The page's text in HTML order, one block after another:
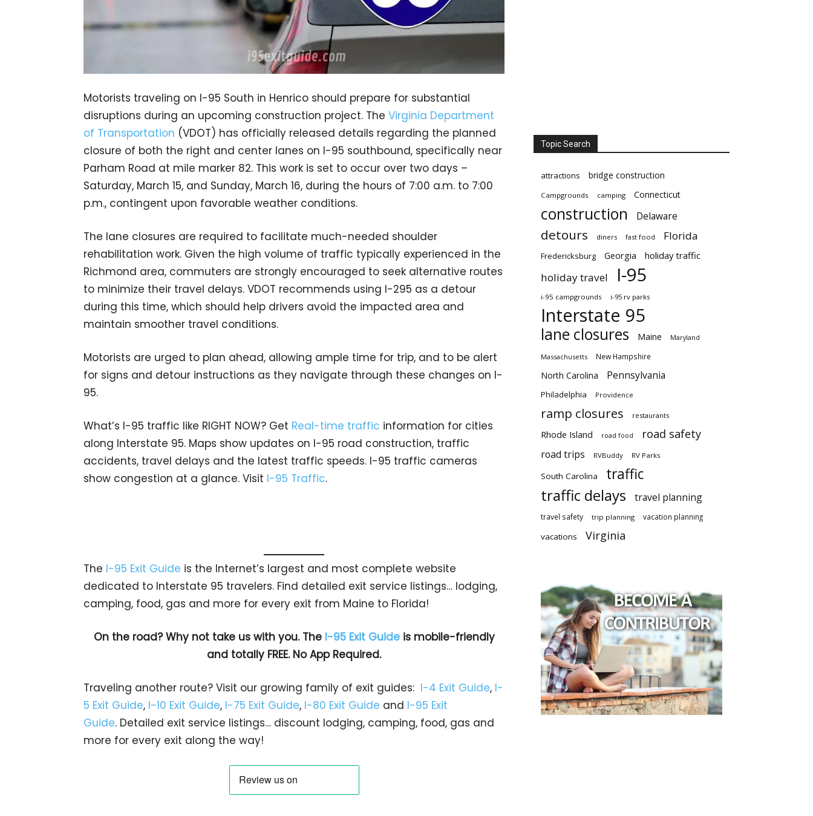
Motorists traveling on I-95 South in Henrico should prepare for substantial
disruptions during an upcoming construction project. The Virginia Department
of Transportation (VDOT) has officially released details regarding the planned
closure of both the right and center lanes on I-95 southbound, specifically near
Parham Road at mile marker 82. This work is set to occur over two days –
Saturday, March 15, and Sunday, March 16, during the hours of 7:00 a.m. to 7:00
p.m., contingent upon favorable weather conditions.
The lane closures are required to facilitate much-needed shoulder
rehabilitation work. Given the high volume of traffic typically experienced in the
Richmond area, commuters are strongly encouraged to seek alternative routes
to minimize their travel delays. VDOT recommends using I-295 as a detour
during this time, which should help drivers avoid the impacted area and
maintain smoother travel conditions.
Motorists are urged to plan ahead, allowing ample time for trip, and to be alert
for signs and detour instructions as they navigate through these changes on I-
95.
What’s I-95 traffic like RIGHT NOW? Get Real-time traffic information for cities
along Interstate 95. Maps show updates on I-95 road construction, traffic
accidents, travel delays and the latest traffic speeds. I-95 traffic cameras
show congestion at a glance. Visit I-95 Traffic.
The I-95 Exit Guide is the Internet’s largest and most complete website
dedicated to Interstate 95 travelers. Find detailed exit service listings… lodging,
camping, food, gas and more for every exit from Maine to Florida!
On the road? Why not take us with you. The I-95 Exit Guideis mobile-friendly
and totally FREE. No App Required.
Traveling another route? Visit our growing family of exit guides: I-4 Exit Guide, I-
5 Exit Guide, I-10 Exit Guide, I-75 Exit Guide, I-80 Exit Guide and I-95 Exit
Guide. Detailed exit service listings… discount lodging, camping, food, gas and
more for every exit along the way!
Topic Search
attractions bridge construction
Campgrounds camping Connecticut
construction Delaware
detours diners fast food Florida
Fredericksburg Georgia holiday traffic
holiday travel I-95
i-95 campgrounds i-95 rv parks
Interstate 95
lane closures Maine Maryland
Massachusetts New Hampshire
North Carolina Pennsylvania
Philadelphia Providence
ramp closures restaurants
Rhode Island road food road safety
road trips RVBuddy RV Parks
South Carolina traffic
traffic delays travel planning
travel safety trip planning vacation planning
vacations Virginia